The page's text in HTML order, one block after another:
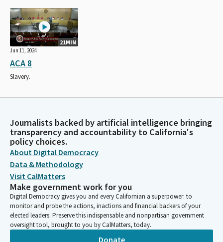
21MIN
Jun 11, 2024
ACA 8
Slavery.
Journalists backed by artificial intelligence bringing
transparency and accountability to California's
policy choices.
About Digital Democracy
Data & Methodology
Visit CalMatters
Make government work for you
Digital Democracy gives you and every Californian a superpower: to
monitor and probe the actions, inactions and financial backers of your
elected leaders. Preserve this indispensable and nonpartisan government
oversight tool, brought to you by CalMatters, today.
Donate